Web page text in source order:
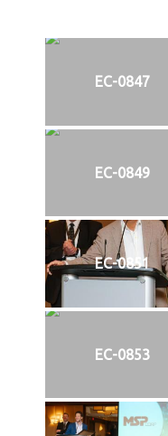
EC-0847
EC-0849
EC-0851
EC-0853